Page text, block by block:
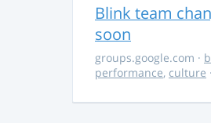
Blink team
soon
groups.google.com ·
performance, culture